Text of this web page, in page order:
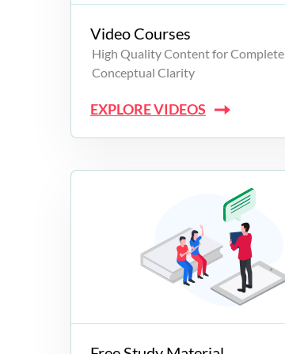
Video Courses
High Quality Content for Complete
Conceptual Clarity
EXPLORE VIDEOS